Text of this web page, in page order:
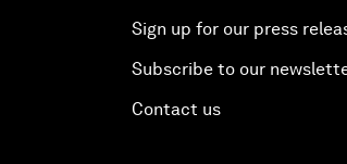
Sign up for our press
Subscribe to our
Contact us